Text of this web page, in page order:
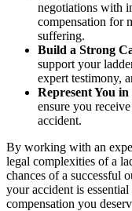
negotiations with
compensation for
suffering.
Build a Strong
support your
expert testimony,
Represent You
ensure you
accident.
By working with an
legal complexities of a
chances of a successful
your accident is
compensation you